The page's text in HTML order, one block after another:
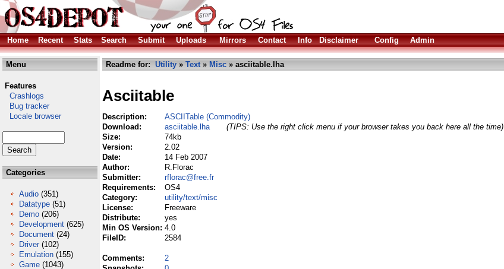
Home
Recent Stats Search Submit Uploads Mirrors Contact Info Disclaimer Config Admin
Menu
Features
Crashlogs
Bug tracker
Locale browser
Categories
Audio (351)
Datatype (51)
Demo (206)
Development (625)
Document (24)
Driver (102)
Emulation (155)
Game (1043)
Readme for: Utility » Text» Misc » asciitable.lha
Asciitable
Description:
ASCIITable (Commodity)
Download:
asciitable.lha
(TIPS: Use the right click menu if your browser takes you back here all the time)
Size:
74kb
Version:
2.02
Date:
14 Feb 2007
Author:
R.Florac
Submitter:
rflorac@free.fr
Requirements:
OS4
Category:
utility/text/misc
License:
Freeware
Distribute:
yes
Min OS Version: 4.0
FileID:
2584
Comments:
2